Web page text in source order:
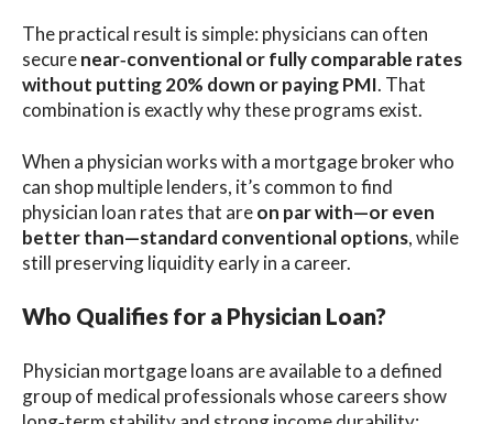
The practical result is simple: physicians can often
securenear‑conventional or fully comparable rates
without putting 20% down or paying PMI. That
combination is exactly why these programs exist.
When a physician works with a mortgage broker who
can shop multiple lenders, it’s common to find
physician loan rates that areon par with—or even
better than—standard conventional options, while
still preserving liquidity early in a career.
Who Qualifies for a Physician Loan?
Physician mortgage loans are available to a defined
group of medical professionals whose careers show